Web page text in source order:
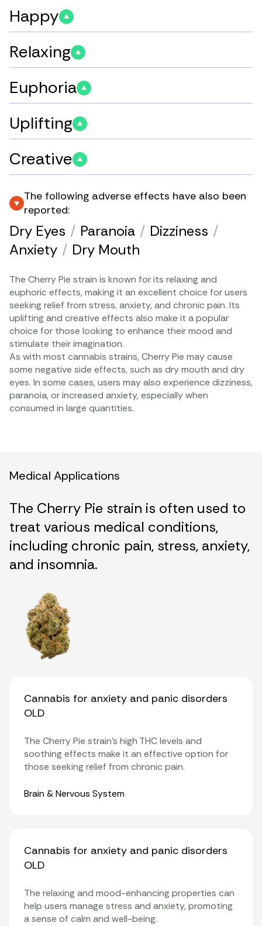
Happy
Relaxing
Euphoria
Uplifting
Creative
The following adverse effects have also been
reported:
Dry Eyes / Paranoia / Dizziness /
Anxiety / Dry Mouth
The Cherry Pie strain is known for its relaxing and
euphoric effects, making it an excellent choice for users
seeking relief from stress, anxiety, and chronic pain. Its
uplifting and creative effects also make it a popular
choice for those looking to enhance their mood and
stimulate their imagination.
As with most cannabis strains, Cherry Pie may cause
some negative side effects, such as dry mouth and dry
eyes. In some cases, users may also experience dizziness,
paranoia, or increased anxiety, especially when
consumed in large quantities.
Medical Applications
The Cherry Pie strain is often used to
treat various medical conditions,
including chronic pain, stress, anxiety,
and insomnia.
Cannabis for anxiety and panic disorders
OLD
The Cherry Pie strain’s high THC levels and
soothing effects make it an effective option for
those seeking relief from chronic pain.
Organ Systems
Brain & Nervous System
Cannabis for anxiety and panic disorders
OLD
The relaxing and mood-enhancing properties can
help users manage stress and anxiety, promoting
a sense of calm and well-being.